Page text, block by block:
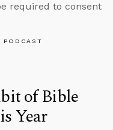
required to consent
PODCAST
of Bible
Year